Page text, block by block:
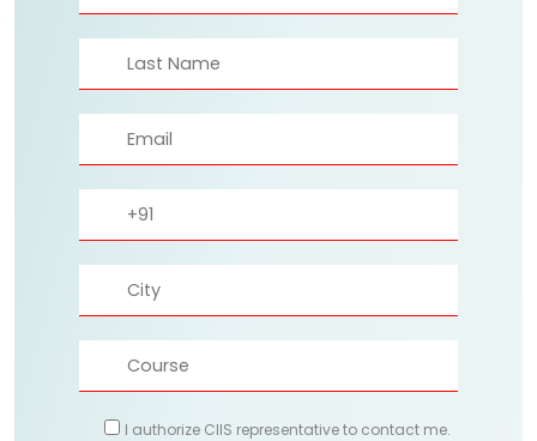
I authorize CIIS representative to contact me.